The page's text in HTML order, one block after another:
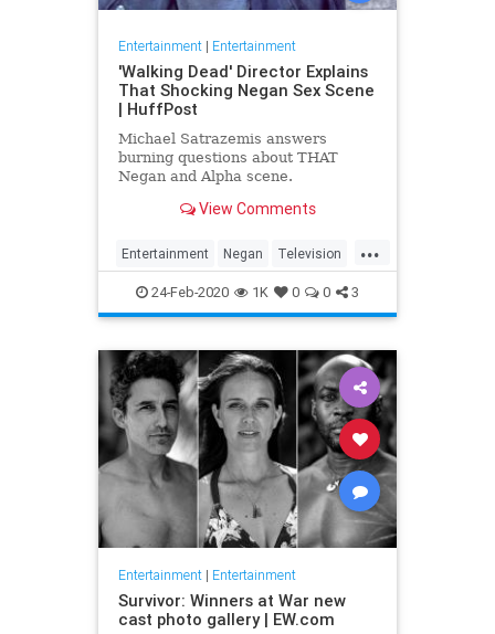
Entertainment| Entertainment
'Walking Dead' Director Explains
That Shocking Negan Sex Scene
| HuffPost
Michael Satrazemis answers
burning questions about THAT
Negan and Alpha scene.
View Comments
...
Entertainment Negan Television
TV TWD WalkingDead
24-Feb-2020 1K 0 0 3
Entertainment| Entertainment
Survivor: Winners at War new
cast photo gallery | EW.com